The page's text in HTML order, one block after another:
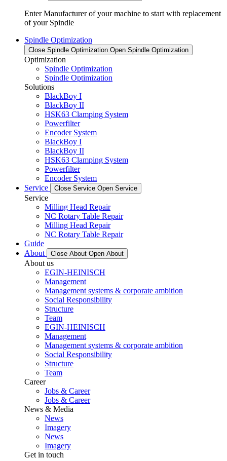
Enter Manufacturer of your machine to start with replacement
of your Spindle
Spindle Optimization
Close Spindle Optimization Open Spindle Optimization
Optimization
Spindle Optimization
Spindle Optimization
Solutions
BlackBoy I
BlackBoy II
HSK63 Clamping System
Powerfilter
Encoder System
BlackBoy I
BlackBoy II
HSK63 Clamping System
Powerfilter
Encoder System
Service
Close Service Open Service
Service
Milling Head Repair
NC Rotary Table Repair
Milling Head Repair
NC Rotary Table Repair
Guide
About
Close About Open About
About us
EGIN-HEINISCH
Management
Management systems & corporate ambition
Social Responsibility
Structure
Team
EGIN-HEINISCH
Management
Management systems & corporate ambition
Social Responsibility
Structure
Team
Career
Jobs & Career
Jobs & Career
News & Media
News
Imagery
News
Imagery
Get in touch